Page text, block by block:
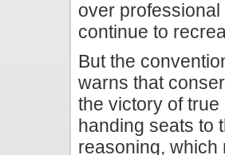
over
continue to
But the
warns that
the victory of
handing seats to
reasoning, which